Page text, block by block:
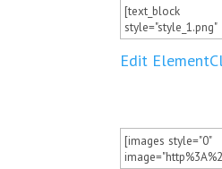
Edit Element